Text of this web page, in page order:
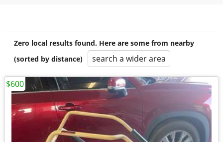
Zero local results found. Here are some from nearby
(sorted by distance)
search a wider area
$600